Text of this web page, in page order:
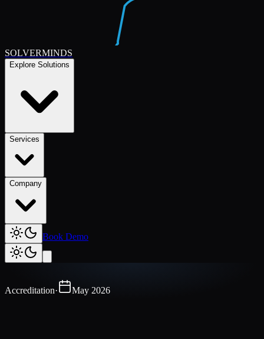
SOLVERMINDS
Explore Solutions
Services
Company
Book Demo
Accreditation· May 2026